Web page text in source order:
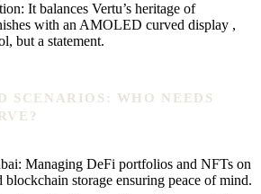
It balances Vertu’s heritage of
with an AMOLED curved display ,
but a statement.
SCENARIOS: WHO NEEDS
Managing DeFi portfolios and NFTs on
storage ensuring peace of mind.